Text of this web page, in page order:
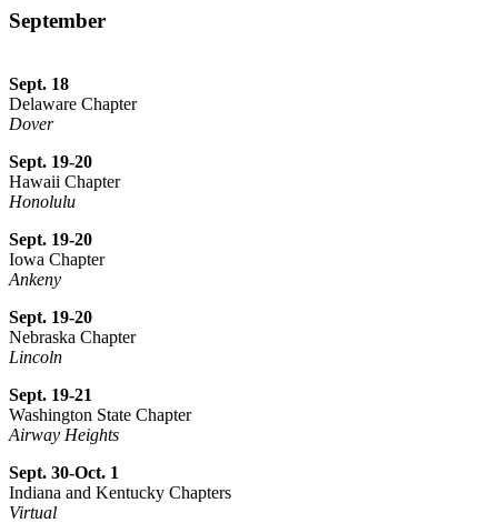
September
Sept. 18
Delaware Chapter
Dover
Sept. 19-20
Hawaii Chapter
Honolulu
Sept. 19-20
Iowa Chapter
Ankeny
Sept. 19-20
Nebraska Chapter
Lincoln
Sept. 19-21
Washington State Chapter
Airway Heights
Sept. 30-Oct. 1
Indiana and Kentucky Chapters
Virtual